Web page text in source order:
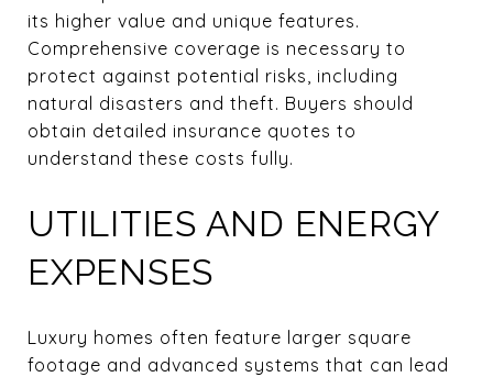
its higher value and unique features.
Comprehensive coverage is necessary to
protect against potential risks, including
natural disasters and theft. Buyers should
obtain detailed insurance quotes to
understand these costs fully.
UTILITIES AND ENERGY
EXPENSES
Luxury homes often feature larger square
footage and advanced systems that can lead